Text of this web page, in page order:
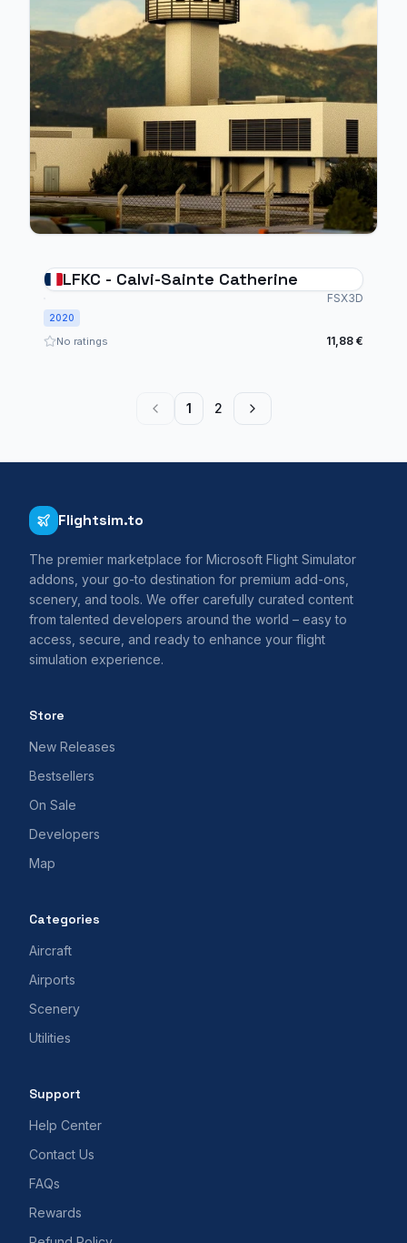
LFKC - Calvi-Sainte Catherine
FSX3D
2020
No ratings 11,88 €
1 2
Flightsim.to
The premier marketplace for Microsoft Flight Simulator
addons, your go-to destination for premium add-ons,
scenery, and tools. We offer carefully curated content
from talented developers around the world – easy to
access, secure, and ready to enhance your flight
simulation experience.
Store
New Releases
Bestsellers
On Sale
Developers
Map
Categories
Aircraft
Airports
Scenery
Utilities
Support
Help Center
Contact Us
FAQs
Rewards